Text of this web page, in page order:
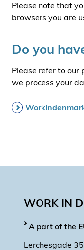
Please note that
browsers you are
Do you
Please refer to
we process your
WORK IN
A part of the
Lerchesgade